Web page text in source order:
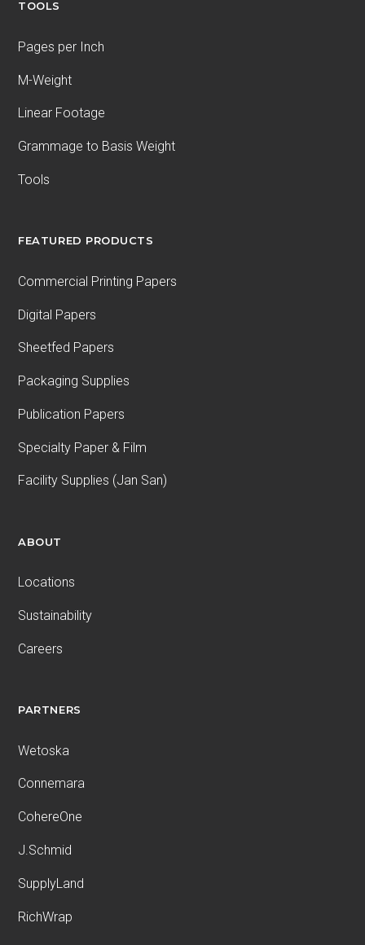
TOOLS
Pages per Inch
M-Weight
Linear Footage
Grammage to Basis Weight
Tools
FEATURED PRODUCTS
Commercial Printing Papers
Digital Papers
Sheetfed Papers
Packaging Supplies
Publication Papers
Specialty Paper & Film
Facility Supplies (Jan San)
ABOUT
Locations
Sustainability
Careers
PARTNERS
Wetoska
Connemara
CohereOne
J.Schmid
SupplyLand
RichWrap